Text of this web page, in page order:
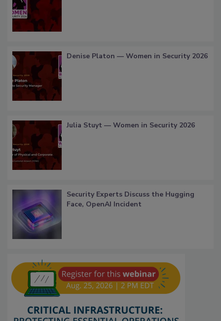
Denise Platon — Women in Security 2026
Julia Stuyt — Women in Security 2026
Security Experts Discuss the Hugging
Face, OpenAI Incident